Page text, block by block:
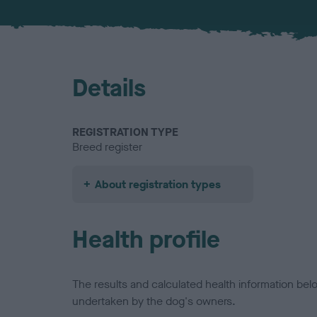
Details
REGISTRATION TYPE
Breed register
About registration types
Health profile
The results and calculated health information
undertaken by the dog's owners.